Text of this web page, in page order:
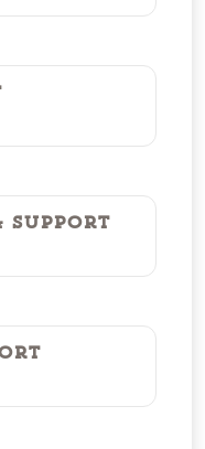
Support